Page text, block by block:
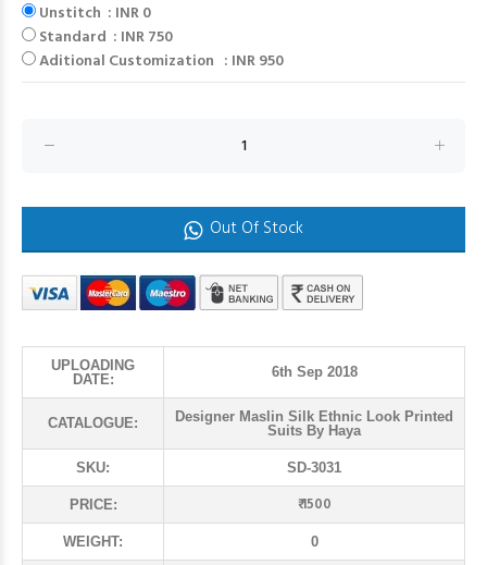
Unstitch : INR 0
Standard : INR 750
Aditional Customization : INR 950
Out Of Stock
UPLOADING
DATE:
6th Sep 2018
CATALOGUE:
Designer Maslin Silk Ethnic Look Printed
Suits By Haya
SKU: SD-3031
PRICE: ₹ 1500
WEIGHT: 0